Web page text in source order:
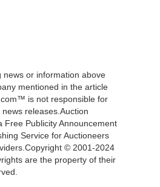
news or information above
mentioned in the article
is not responsible for
releases.Auction
Free Publicity Announcement
Service for Auctioneers
© 2001-2024
are the property of their